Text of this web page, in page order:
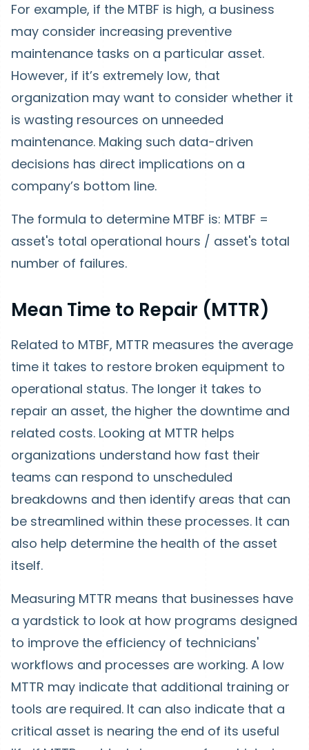
For example, if the MTBF is high, a business
may consider increasing preventive
maintenance tasks on a particular asset.
However, if it’s extremely low, that
organization may want to consider whether it
is wasting resources on unneeded
maintenance. Making such data-driven
decisions has direct implications on a
company’s bottom line.
The formula to determine MTBF is: MTBF =
asset's total operational hours / asset's total
number of failures.
Mean Time to Repair (MTTR)
Related to MTBF, MTTR measures the average
time it takes to restore broken equipment to
operational status. The longer it takes to
repair an asset, the higher the downtime and
related costs. Looking at MTTR helps
organizations understand how fast their
teams can respond to unscheduled
breakdowns and then identify areas that can
be streamlined within these processes. It can
also help determine the health of the asset
itself.
Measuring MTTR means that businesses have
a yardstick to look at how programs designed
to improve the efficiency of technicians'
workflows and processes are working. A low
MTTR may indicate that additional training or
tools are required. It can also indicate that a
critical asset is nearing the end of its useful